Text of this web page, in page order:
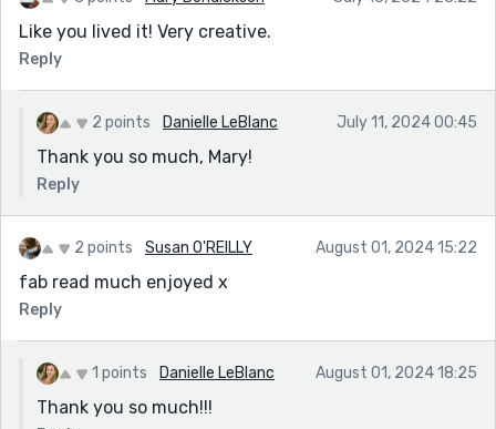
Like you lived it! Very creative.
Reply
2 points Danielle LeBlanc July 11, 2024 00:45
Thank you so much, Mary!
Reply
2 points Susan O'REILLY August 01, 2024 15:22
fab read much enjoyed x
Reply
1 points Danielle LeBlanc August 01, 2024 18:25
Thank you so much!!!